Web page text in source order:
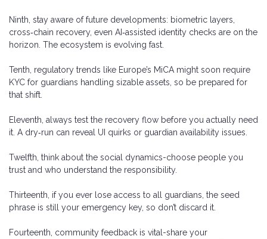
Ninth, stay aware of future developments: biometric layers,
cross‑chain recovery, even AI‑assisted identity checks are on the
horizon. The ecosystem is evolving fast.
Tenth, regulatory trends like Europe’s MiCA might soon require
KYC for guardians handling sizable assets, so be prepared for
that shift.
Eleventh, always test the recovery flow before you actually need
it. A dry‑run can reveal UI quirks or guardian availability issues.
Twelfth, think about the social dynamics-choose people you
trust and who understand the responsibility.
Thirteenth, if you ever lose access to all guardians, the seed
phrase is still your emergency key, so don’t discard it.
Fourteenth, community feedback is vital-share your